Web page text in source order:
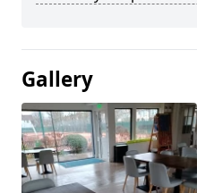
Gallery